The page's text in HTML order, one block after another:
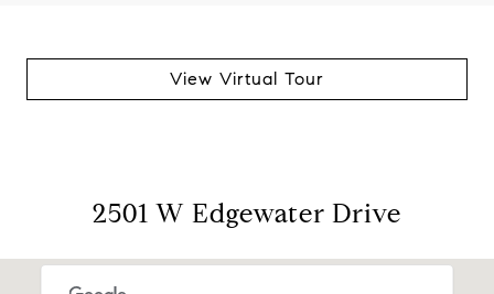
View Virtual Tour
2501 W Edgewater Drive